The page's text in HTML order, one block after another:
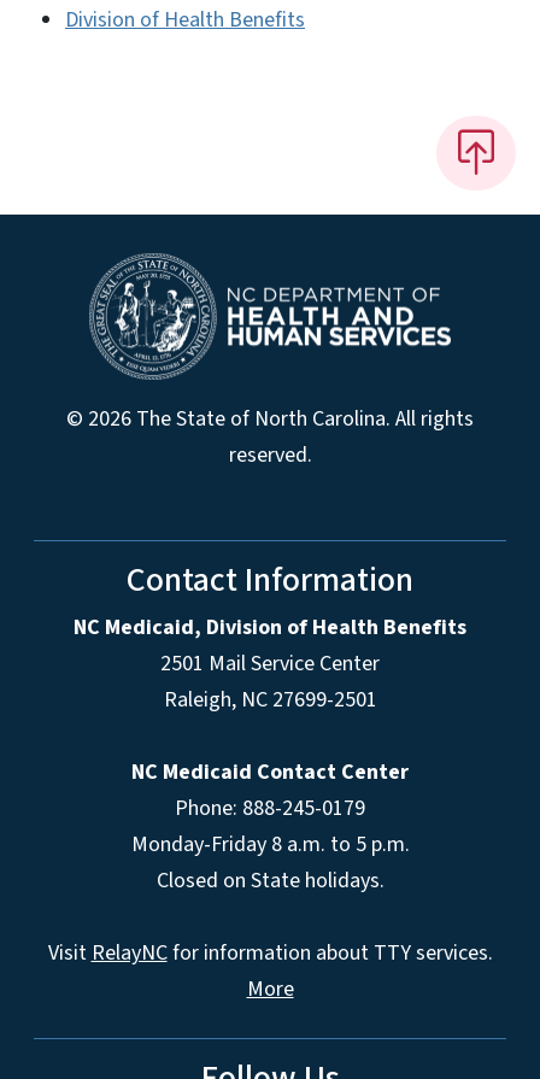
Division of Health Benefits
© 2026 The State of North Carolina. All rights
reserved.
Contact Information
NC Medicaid, Division of Health Benefits
2501 Mail Service Center
Raleigh, NC 27699-2501
NC Medicaid Contact Center
Phone: 888-245-0179
Monday-Friday 8 a.m. to 5 p.m.
Closed on State holidays.
VisitRelayNCfor information about TTY services.
More